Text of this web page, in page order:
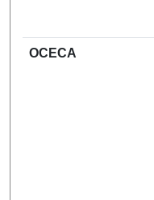
OCECA